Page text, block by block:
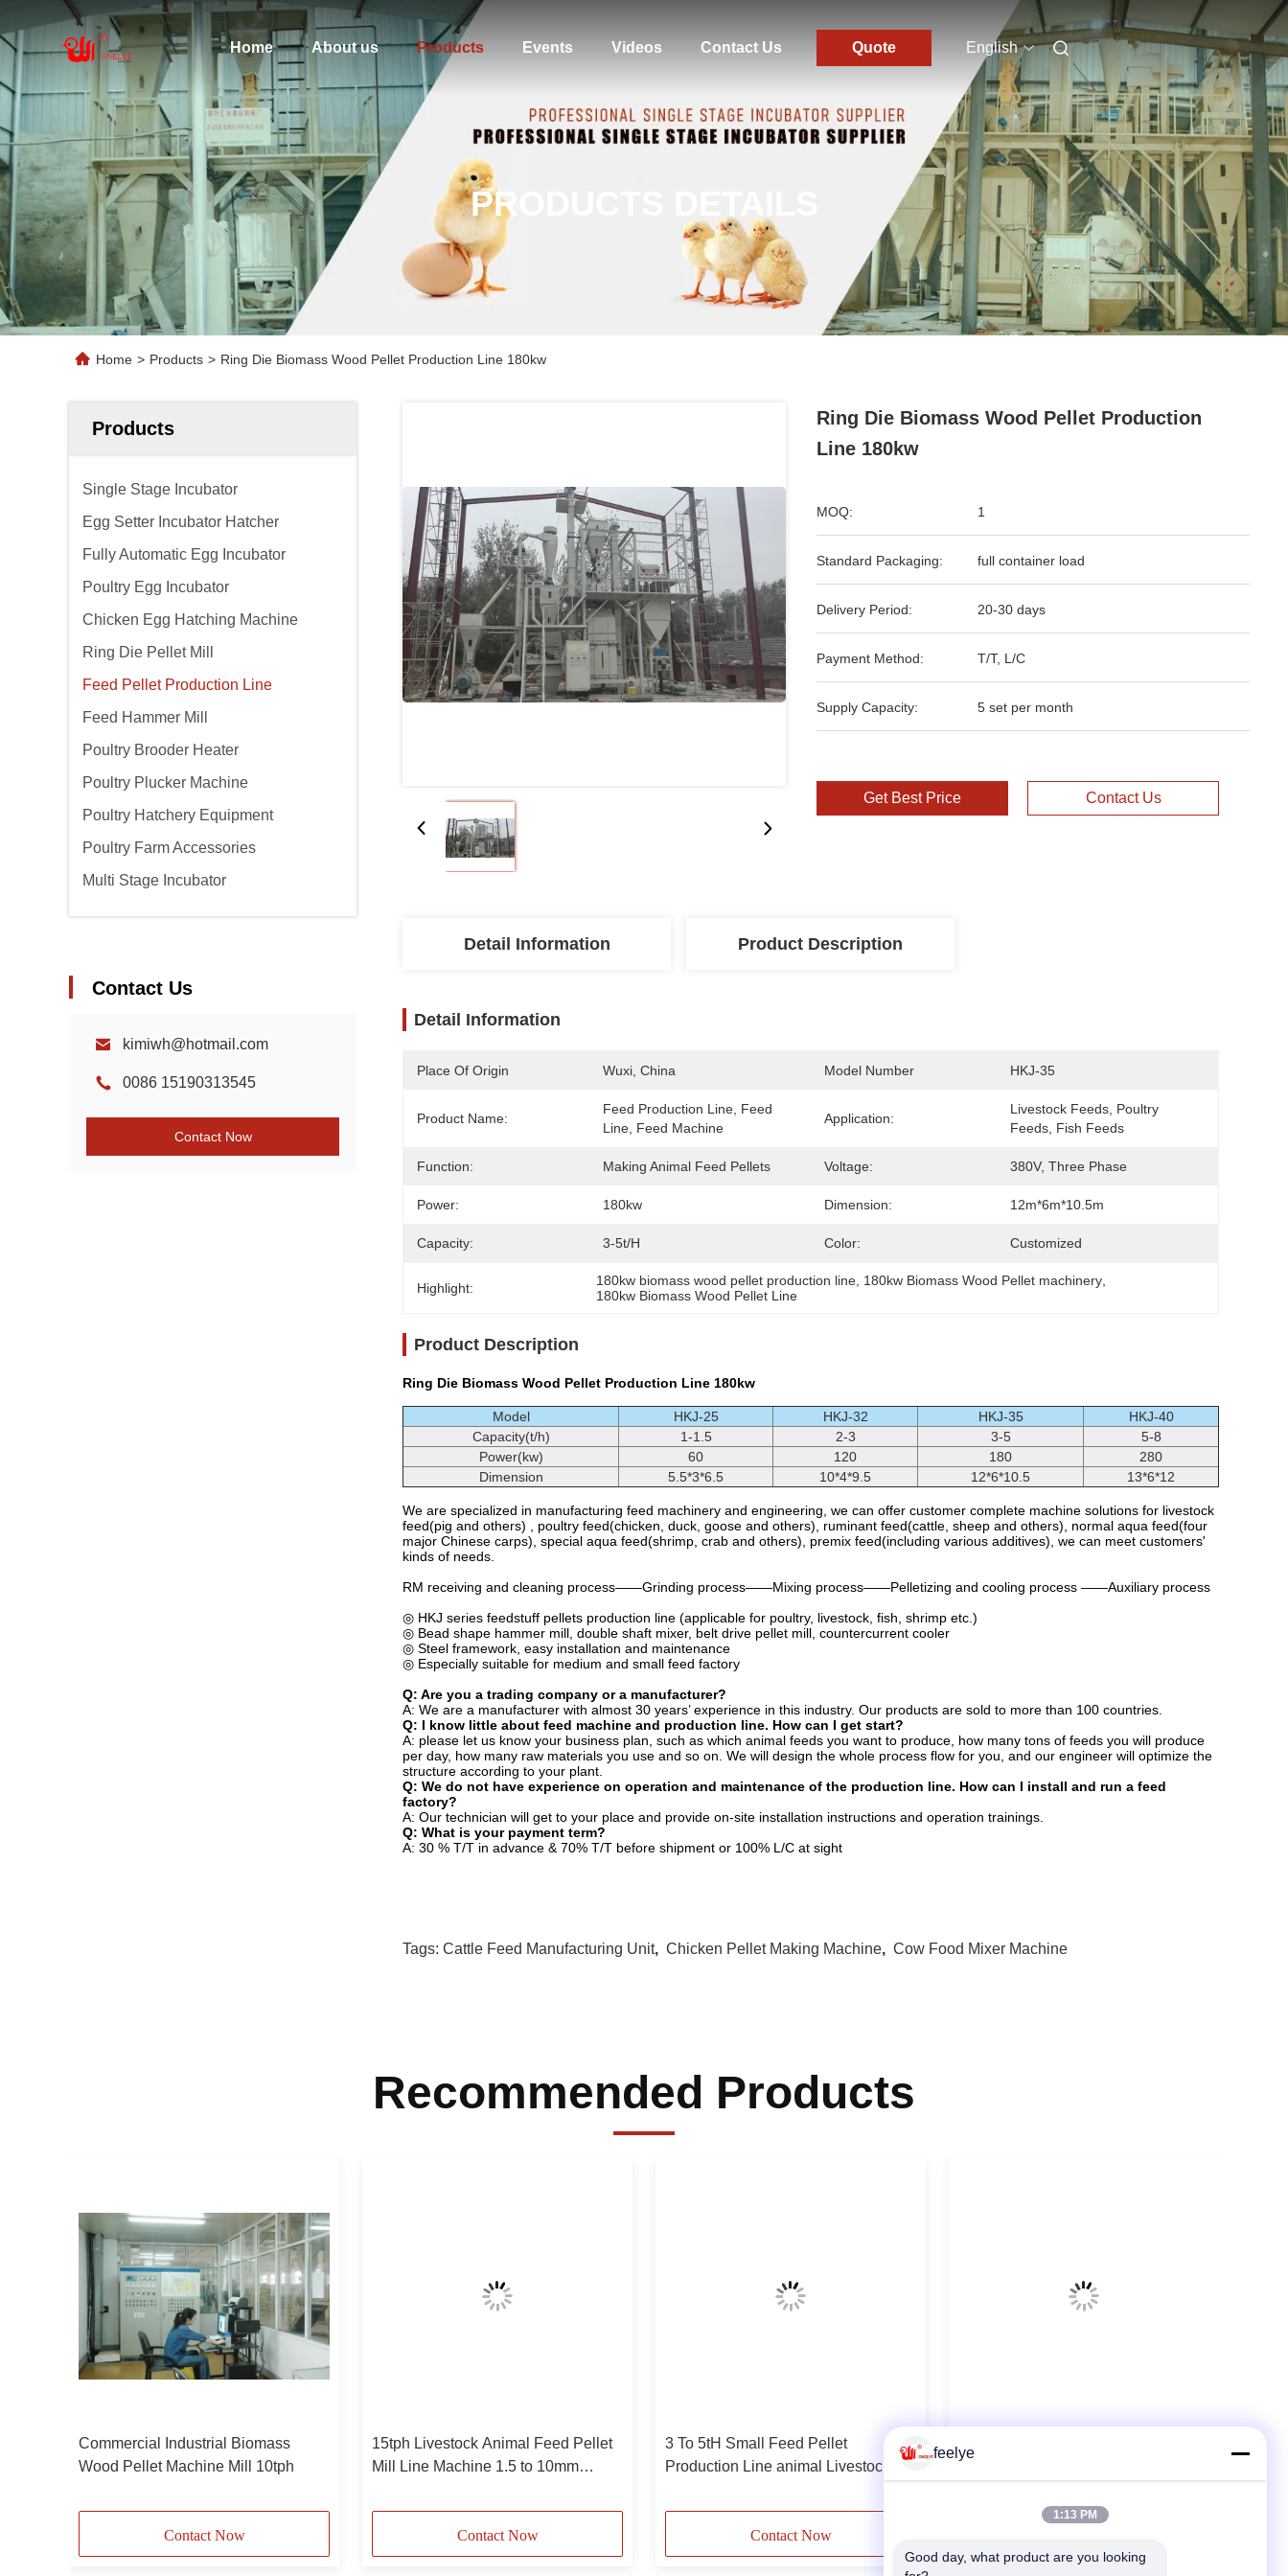
Home About us Products Events Videos Contact Us Quote English
PRODUCTS DETAILS
Home > Products > Ring Die Biomass Wood Pellet Production Line 180kw
Products
Single Stage Incubator
Egg Setter Incubator Hatcher
Fully Automatic Egg Incubator
Poultry Egg Incubator
Chicken Egg Hatching Machine
Ring Die Pellet Mill
Feed Pellet Production Line
Feed Hammer Mill
Poultry Brooder Heater
Poultry Plucker Machine
Poultry Hatchery Equipment
Poultry Farm Accessories
Multi Stage Incubator
Contact Us
kimiwh@hotmail.com
0086 15190313545
Contact Now
Ring Die Biomass Wood Pellet Production
Line 180kw
MOQ: 1
Standard Packaging: full container load
Delivery Period: 20-30 days
Payment Method: T/T, L/C
Supply Capacity: 5 set per month
Get Best Price Contact Us
Detail Information Product Description
Detail Information
Place Of Origin Wuxi, China Model Number HKJ-35
Product Name:
Feed Production Line, Feed
Line, Feed Machine
Application:
Livestock Feeds, Poultry
Feeds, Fish Feeds
Function: Making Animal Feed Pellets Voltage: 380V, Three Phase
Power: 180kw Dimension: 12m*6m*10.5m
Capacity: 3-5t/h Color: Customized
Highlight: 180kw biomass wood pellet production line 180kw Biomass Wood Pellet machinery
180kw Biomass Wood Pellet Line
Product Description
Ring Die Biomass Wood Pellet Production Line 180kw
Model HKJ-25 HKJ-32 HKJ-35
HKJ-40
Capacity(t/h)
1-1.5 2-3 3-5
5-8
Power(kw)
60 120 180
280
Dimension
5.5*3*6.5 10*4*9.5 12*6*10.5 13*6*12
We are specialized in manufacturing feed machinery and engineering, we can offer customer complete machine solutions for livestock
feed(pig and others) , poultry feed(chicken, duck, goose and others), ruminant feed(cattle, sheep and others), normal aqua feed(four
major Chinese carps), special aqua feed(shrimp, crab and others), premix feed(including various additives), we can meet customers'
kinds of needs.
RM receiving and cleaning process——Grinding process——Mixing process——Pelletizing and cooling process ——Auxiliary process
◎ HKJ series feedstuff pellets production line (applicable for poultry, livestock, fish, shrimp etc.)
◎ Bead shape hammer mill, double shaft mixer, belt drive pellet mill, countercurrent cooler
◎ Steel framework, easy installation and maintenance
◎ Especially suitable for medium and small feed factory
Q: Are you a trading company or a manufacturer?
A: We are a manufacturer with almost 30 years’ experience in this industry. Our products are sold to more than 100 countries.
Q: I know little about feed machine and production line. How can I get start?
A: please let us know your business plan, such as which animal feeds you want to produce, how many tons of feeds you will produce
per day, how many raw materials you use and so on. We will design the whole process flow for you, and our engineer will optimize the
structure according to your plant.
Q: We do not have experience on operation and maintenance of the production line. How can I install and run a feed
factory?
A: Our technician will get to your place and provide on-site installation instructions and operation trainings.
Q: What is your payment term?
A: 30 % T/T in advance & 70% T/T before shipment or 100% L/C at sight
Tags: Cattle Feed Manufacturing Unit, Chicken Pellet Making Machine, Cow Food Mixer Machine
Recommended Products
Commercial Industrial Biomass
Wood Pellet Machine Mill 10tph
Contact Now
15tph Livestock Animal Feed Pellet
Mill Line Machine 1.5 to 10mm
Contact Now
3 To 5tH Small Feed Pellet
Production Line animal Livestock
Contact Now
Making Machine
feelye
1:13 PM
Good day, what product are you looking